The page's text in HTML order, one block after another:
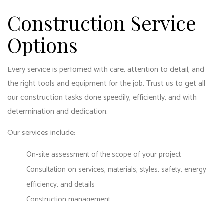
Construction Service
Options
Every service is perfomed with care, attention to detail, and
the right tools and equipment for the job. Trust us to get all
our construction tasks done speedily, efficiently, and with
determination and dedication.
Our services include:
On-site assessment of the scope of your project
Consultation on services, materials, styles, safety, energy
efficiency, and details